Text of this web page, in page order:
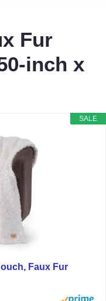
Fur
inch x
SALE
Faux Fur